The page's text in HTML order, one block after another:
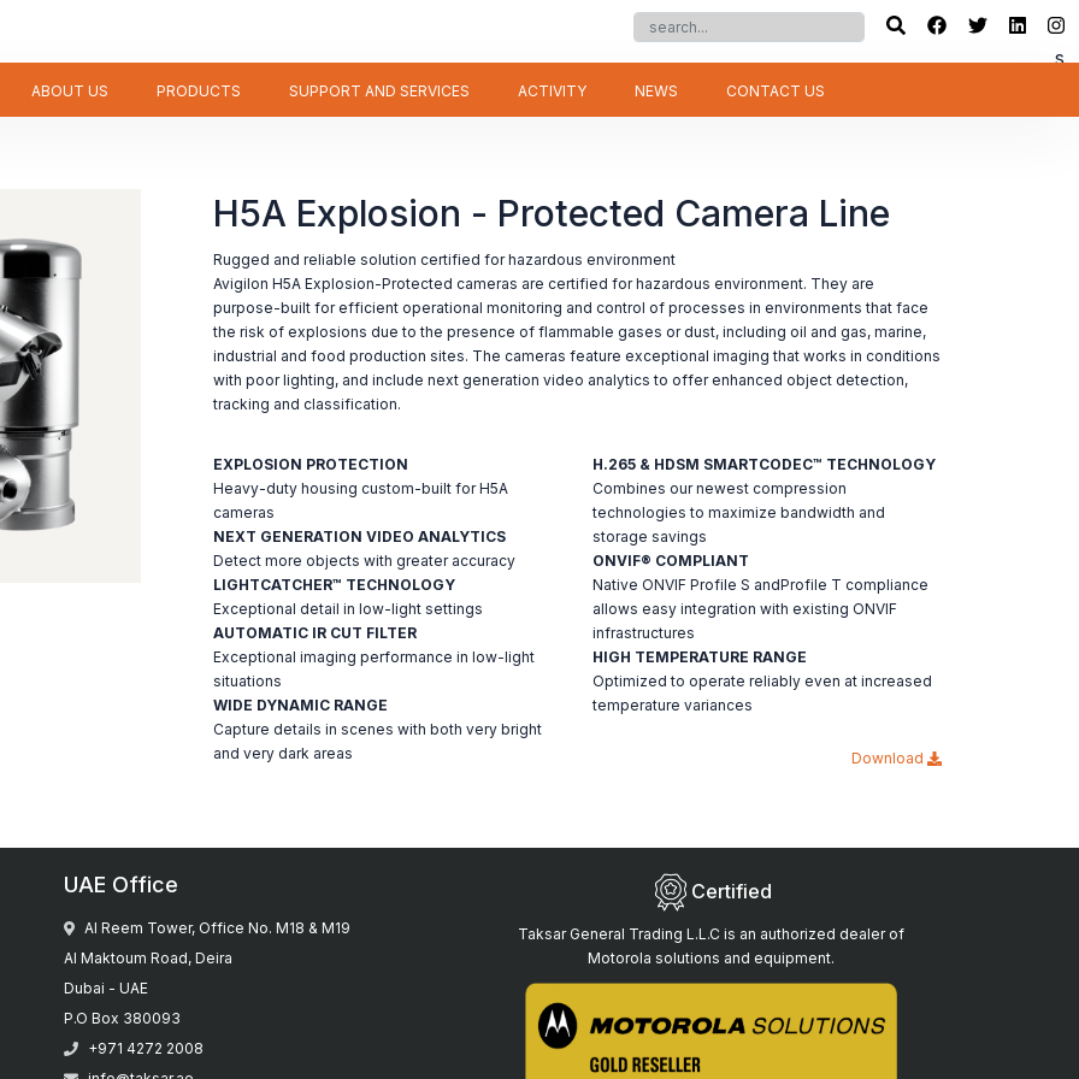
s
ABOUT US PRODUCTS SUPPORT AND SERVICES ACTIVITY NEWS CONTACT US
H5A Explosion - Protected Camera Line
Rugged and reliable solution certified for hazardous environment
Avigilon H5A Explosion-Protected cameras are certified for hazardous environment. They are
purpose-built for efficient operational monitoring and control of processes in environments that face
the risk of explosions due to the presence of flammable gases or dust, including oil and gas, marine,
industrial and food production sites. The cameras feature exceptional imaging that works in conditions
with poor lighting, and include next generation video analytics to offer enhanced object detection,
tracking and classification.
EXPLOSION PROTECTION
Heavy-duty housing custom-built for H5A
cameras
NEXT GENERATION VIDEO ANALYTICS
Detect more objects with greater accuracy
LIGHTCATCHER™ TECHNOLOGY
Exceptional detail in low-light settings
AUTOMATIC IR CUT FILTER
Exceptional imaging performance in low-light
situations
WIDE DYNAMIC RANGE
Capture details in scenes with both very bright
and very dark areas
H.265 & HDSM SMARTCODEC™ TECHNOLOGY
Combines our newest compression
technologies to maximize bandwidth and
storage savings
ONVIF® COMPLIANT
Native ONVIF Profile S andProfile T compliance
allows easy integration with existing ONVIF
infrastructures
HIGH TEMPERATURE RANGE
Optimized to operate reliably even at increased
temperature variances
Download
UAE Office
Al Reem Tower, Office No. M18 & M19
Al Maktoum Road, Deira
Dubai - UAE
P.O Box 380093
+971 4272 2008
Certified
Taksar General Trading L.L.C is an authorized dealer of
Motorola solutions and equipment.